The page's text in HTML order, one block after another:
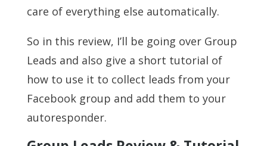
care of everything else automatically.
So in this review, I’ll be going over Group
Leads and also give a short tutorial of
how to use it to collect leads from your
Facebook group and add them to your
autoresponder.